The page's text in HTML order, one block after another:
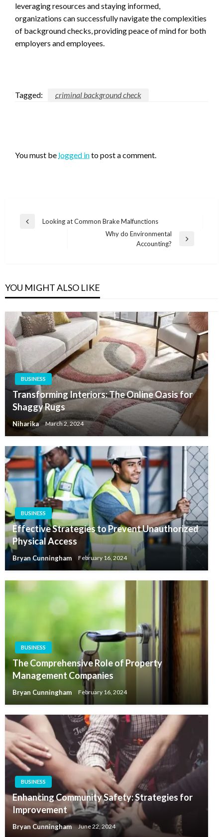
leveraging resources and staying informed,
organizations can successfully navigate the complexities
of background checks, providing peace of mind for both
employers and employees.
Tagged: criminal background check
You must be logged into post a comment.
Post
Previous
Looking at Common Brake Malfunctions
Why do Environmental
Accounting?
YOU MIGHT ALSO LIKE
BUSINESS
Transforming Interiors: The Online Oasis for
Shaggy Rugs
Niharika March 2, 2024
BUSINESS
Effective Strategies to Prevent Unauthorized
Physical Access
Bryan Cunningham February 16, 2024
BUSINESS
The Comprehensive Role of Property
Management Companies
Bryan Cunningham February 16, 2024
BUSINESS
Enhancing Community Safety: Strategies for
Improvement
Bryan Cunningham June 22, 2024